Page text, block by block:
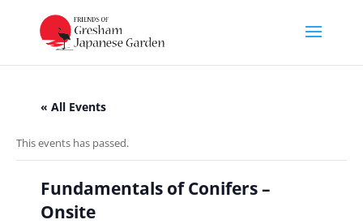
« All Events
This events has passed.
Fundamentals of Conifers –
Onsite